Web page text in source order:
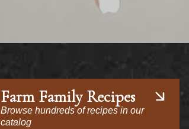
Farm Family Recipes
Browse hundreds of recipes in our
catalog